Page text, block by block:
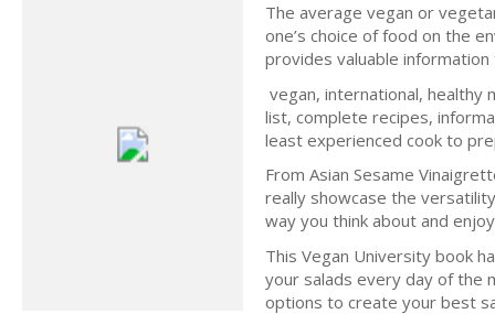
The average vegan or
one’s choice of food on the
provides valuable
vegan, international, healthy
list, complete recipes,
least experienced cook to
From Asian Sesame
really showcase the
way you think about and
This Vegan University book
your salads every day of the
options to create your best